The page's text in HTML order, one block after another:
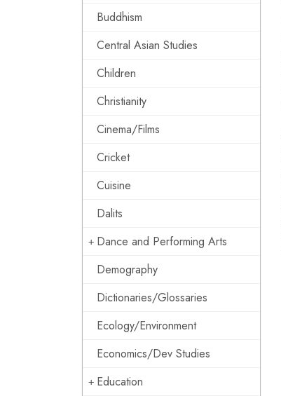
Buddhism
Central Asian Studies
Children
Christianity
Cinema/Films
Cricket
Cuisine
Dalits
Dance and Performing Arts
Demography
Dictionaries/Glossaries
Ecology/Environment
Economics/Dev Studies
Education